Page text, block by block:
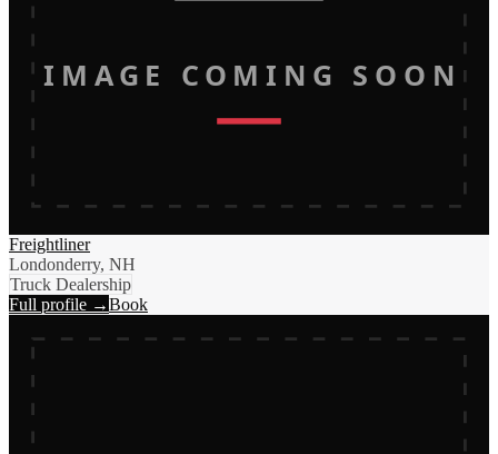
IMAGE COMING SOON
Freightliner
Londonderry, NH
Truck Dealership
Full profile →Book